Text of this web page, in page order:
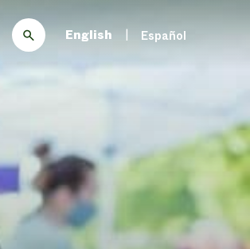
English Español